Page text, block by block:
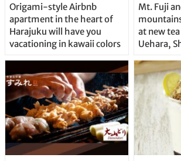
Origami-style Airbnb
apartment in the heart of
Harajuku will have you
vacationing in kawaii colors
Mt. Fuji
at new
Uehara,